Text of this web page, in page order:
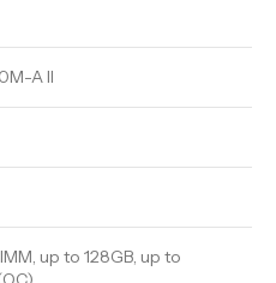
A II
up to 128GB, up to